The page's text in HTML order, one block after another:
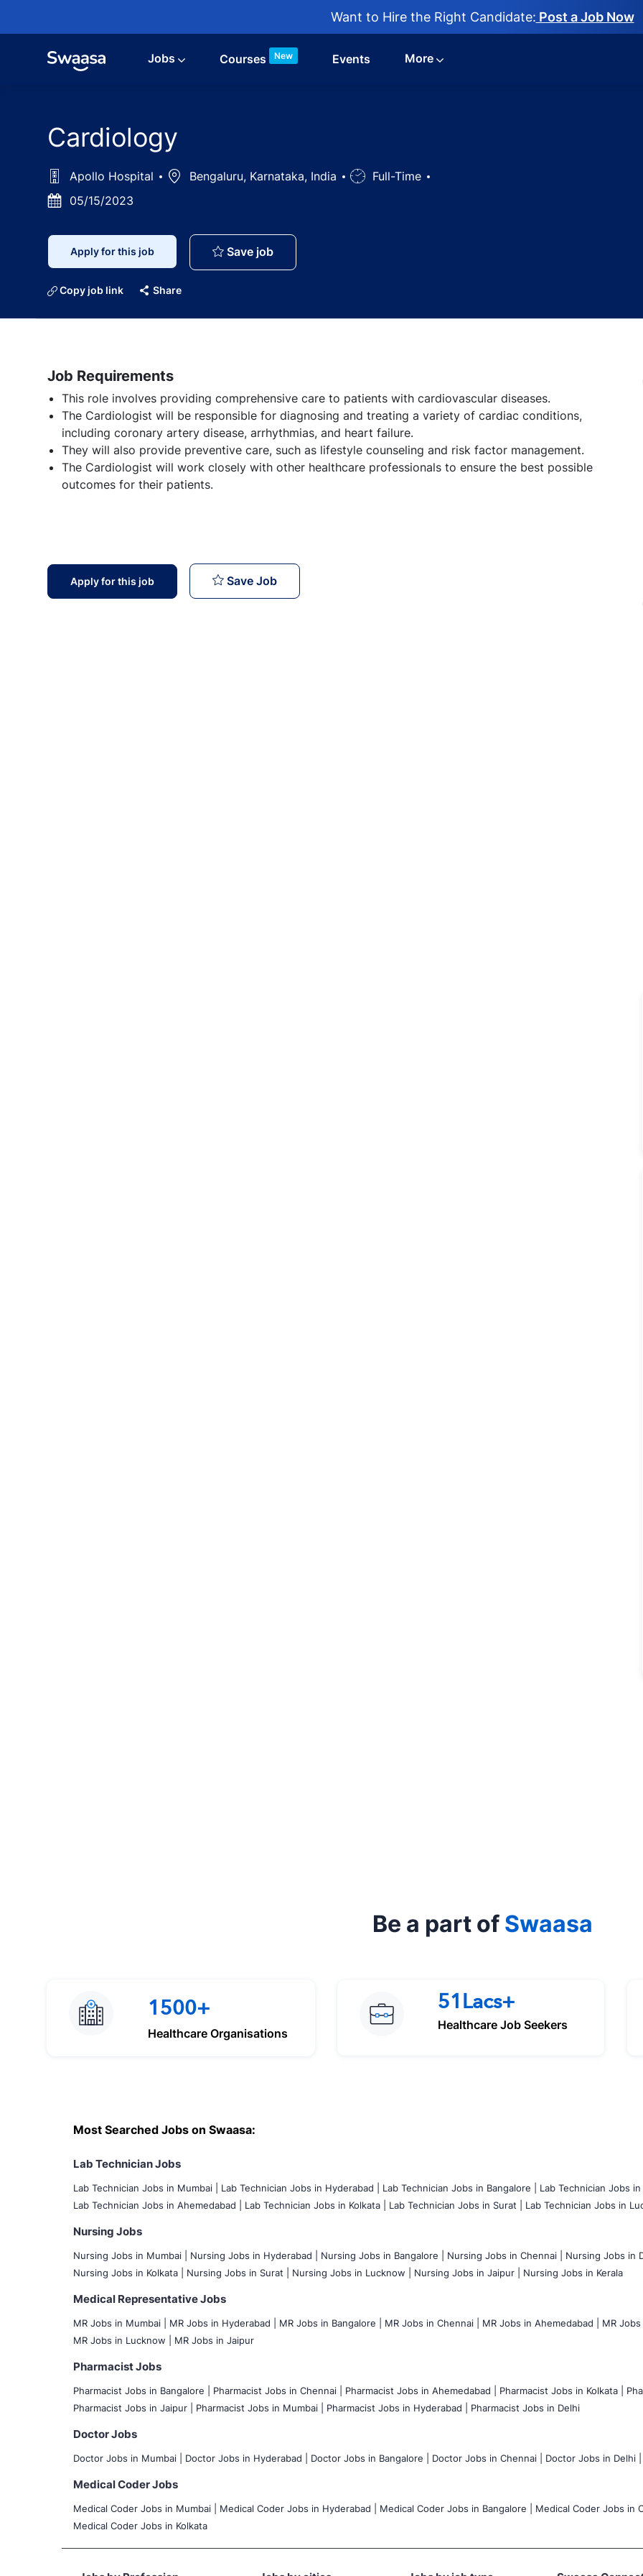
Want to Hire the Right Candidate: Post a Job Now
Jobs Courses New Events More
Cardiology
Apollo Hospital LocationBengaluru, Karnataka, India
Job Full-Time
Posted05/15/2023
Apply for this job Save jobCardiology
Copy job link Share
Job Requirements
This role involves providing comprehensive care to patients with cardiovascular diseases.
The Cardiologist will be responsible for diagnosing and treating a variety of cardiac conditions,
including coronary artery disease, arrhythmias, and heart failure.
They will also provide preventive care, such as lifestyle counseling and risk factor management.
The Cardiologist will work closely with other healthcare professionals to ensure the best possible
outcomes for their patients.
Apply for this job Save JobCardiology
Be a part of Swaasa
1500+
Healthcare Organisations
51Lacs+
Healthcare Job Seekers
Most Searched Jobs on Swaasa:
Lab Technician Jobs
Lab Technician Jobs in Mumbai Lab Technician Jobs in Hyderabad | Lab Technician Jobs in Bangalore | Lab Technician Jobs in
Lab Technician Jobs in Ahemedabad |
Lab Technician Jobs in Kolkata | Lab Technician Jobs in Surat | Lab Technician Jobs in
Nursing Jobs
Nursing Jobs in Mumbai Nursing Jobs in Hyderabad | Nursing Jobs in Bangalore | Nursing Jobs in Chennai | Nursing Jobs in
Nursing Jobs in Kolkata |
Nursing Jobs in Surat | Nursing Jobs in Lucknow | Nursing Jobs in Jaipur | Nursing Jobs in Kerala
Medical Representative Jobs
MR Jobs in Mumbai MR Jobs in Hyderabad | MR Jobs in Bangalore | MR Jobs in Chennai | MR Jobs in Ahemedabad | MR Jobs
MR Jobs in Lucknow |
MR Jobs in Jaipur
Pharmacist Jobs
Pharmacist Jobs in Bangalore Pharmacist Jobs in Chennai | Pharmacist Jobs in Ahemedabad | Pharmacist Jobs in Kolkata |
Pharmacist Jobs in Jaipur |
Pharmacist Jobs in Mumbai | Pharmacist Jobs in Hyderabad | Pharmacist Jobs in Delhi
Doctor Jobs
Doctor Jobs in Mumbai Doctor Jobs in Hyderabad | Doctor Jobs in Bangalore | Doctor Jobs in Chennai | Doctor Jobs in Delhi |
Medical Coder Jobs
Medical Coder Jobs in Mumbai Medical Coder Jobs in Hyderabad | Medical Coder Jobs in Bangalore | Medical Coder Jobs in
Medical Coder Jobs in Kolkata